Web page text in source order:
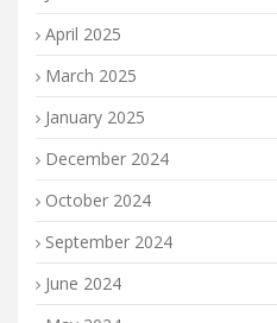
April 2025
March 2025
January 2025
December 2024
October 2024
September 2024
June 2024